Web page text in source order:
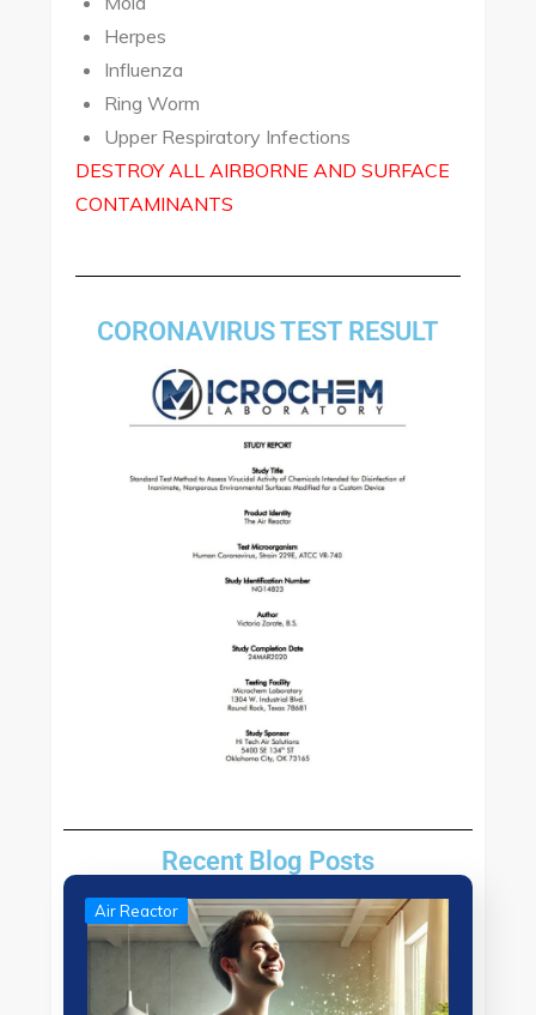
Herpes
Influenza
Ring Worm
Upper Respiratory Infections
DESTROY ALL AIRBORNE AND SURFACE
CONTAMINANTS
CORONAVIRUS TEST RESULT
Recent Blog Posts
Air Reactor